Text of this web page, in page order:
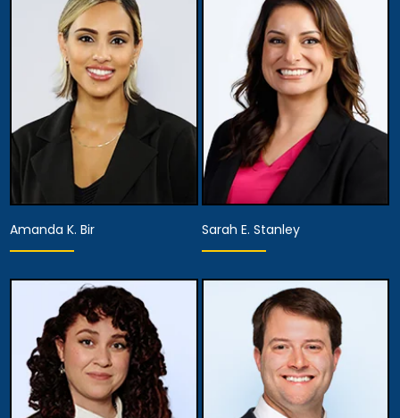
Associate Attorney
View Details
Associate Attorney
View Details
Amanda K. Bir
Associate Attorney
View Details
Sarah E. Stanley